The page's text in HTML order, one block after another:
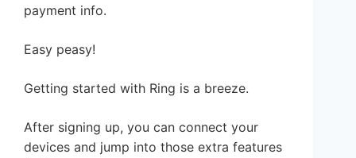
payment info.
Easy peasy!
Getting started with Ring is a breeze.
After signing up, you can connect your
devices and jump into those extra features